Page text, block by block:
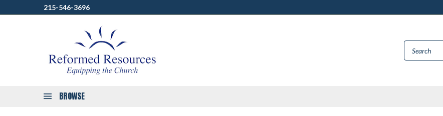
215-546-3696
BROWSE